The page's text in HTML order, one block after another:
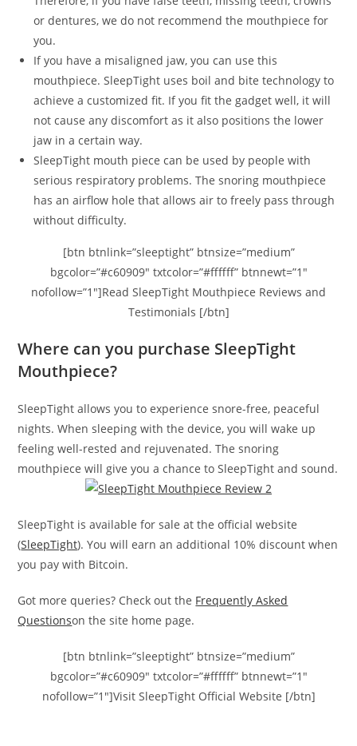
or dentures, we do not recommend the mouthpiece for
you.
If you have a misaligned jaw, you can use this
mouthpiece. SleepTight uses boil and bite technology to
achieve a customized fit. If you fit the gadget well, it will
not cause any discomfort as it also positions the lower
jaw in a certain way.
SleepTight mouth piece can be used by people with
serious respiratory problems. The snoring mouthpiece
has an airflow hole that allows air to freely pass through
without difficulty.
[btn btnlink=”sleeptight” btnsize=”medium”
bgcolor=”#c60909″ txtcolor=”#ffffff” btnnewt=”1″
nofollow=”1″]Read SleepTight Mouthpiece Reviews and
Testimonials [/btn]
Where can you purchase SleepTight
Mouthpiece?
SleepTight allows you to experience snore-free, peaceful
nights. When sleeping with the device, you will wake up
feeling well-rested and rejuvenated. The snoring
mouthpiece will give you a chance to SleepTight and sound.
SleepTight is available for sale at the official website
(SleepTight). You will earn an additional 10% discount when
you pay with Bitcoin.
Got more queries? Check out the Frequently Asked
Questionson the site home page.
[btn btnlink=”sleeptight” btnsize=”medium”
bgcolor=”#c60909″ txtcolor=”#ffffff” btnnewt=”1″
nofollow=”1″]Visit SleepTight Official Website [/btn]